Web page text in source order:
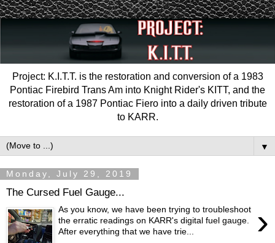
Project: K.I.T.T. is the restoration and conversion of a 1983
Pontiac Firebird Trans Am into Knight Rider's KITT, and the
restoration of a 1987 Pontiac Fiero into a daily driven tribute
to KARR.
▼
Monday, July 29, 2019
The Cursed Fuel Gauge...
›
As you know, we have been trying to troubleshoot
the erratic readings on KARR's digital fuel gauge.
After everything that we have trie...